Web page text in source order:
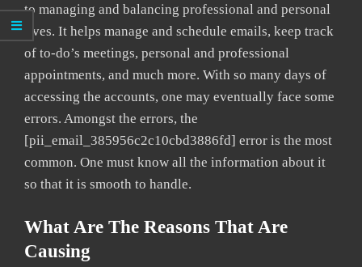
to managing and balancing professional and personal
lives. It helps manage and schedule emails, keep track
of to-do’s meetings, personal and professional
appointments, and much more. With so many days of
accessing the accounts, one may eventually face some
errors. Amongst the errors, the
[pii_email_385956c2c10cbd3886fd] error is the most
common. One must know all the information about it
so that it is smooth to handle.
What Are The Reasons That Are
Causing